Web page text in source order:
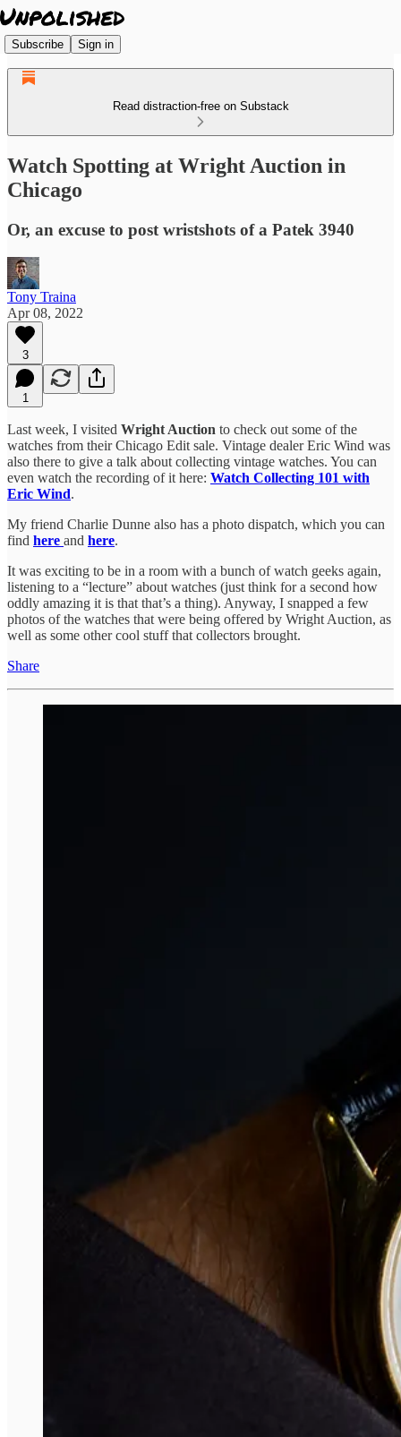
Subscribe Sign in
Read distraction-free on Substack
Watch Spotting at Wright Auction in
Chicago
Or, an excuse to post wristshots of a Patek 3940
Tony Traina
Apr 08, 2022
3
1
Last week, I visited Wright Auction to check out some of the
watches from their Chicago Edit sale. Vintage dealer Eric Wind was
also there to give a talk about collecting vintage watches. You can
even watch the recording of it here: Watch Collecting 101 with
Eric Wind.
My friend Charlie Dunne also has a photo dispatch, which you can
find here and here.
It was exciting to be in a room with a bunch of watch geeks again,
listening to a “lecture” about watches (just think for a second how
oddly amazing it is that that’s a thing). Anyway, I snapped a few
photos of the watches that were being offered by Wright Auction, as
well as some other cool stuff that collectors brought.
Share